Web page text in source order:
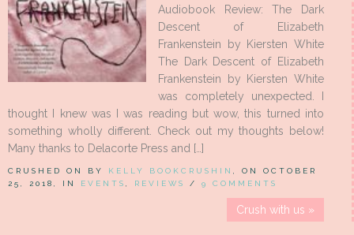
Audiobook Review: The Dark
Descent of Elizabeth
Frankenstein by Kiersten White
The Dark Descent of Elizabeth
Frankenstein by Kiersten White
was completely unexpected. I
thought I knew was I was reading but wow, this turned into
something wholly different. Check out my thoughts below!
Many thanks to Delacorte Press and […]
CRUSHED ON BY KELLY BOOKCRUSHIN
, ON OCTOBER
25, 2018, IN EVENTS REVIEWS / 9 COMMENTS
Crush with us »